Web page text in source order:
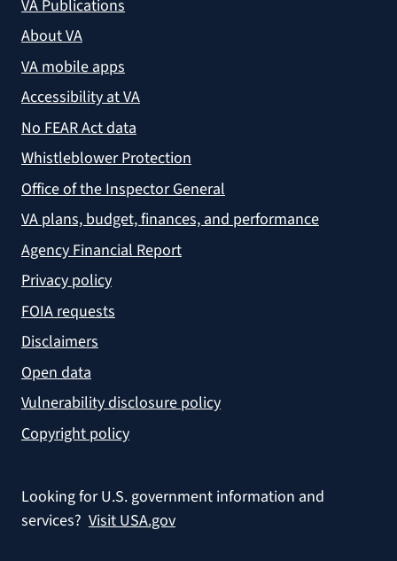
VA Publications
About VA
VA mobile apps
Accessibility at VA
No FEAR Act data
Whistleblower Protection
Office of the Inspector General
VA plans, budget, finances, and performance
Agency Financial Report
Privacy policy
FOIA requests
Disclaimers
Open data
Vulnerability disclosure policy
Copyright policy
Looking for U.S. government information and
services? Visit USA.gov